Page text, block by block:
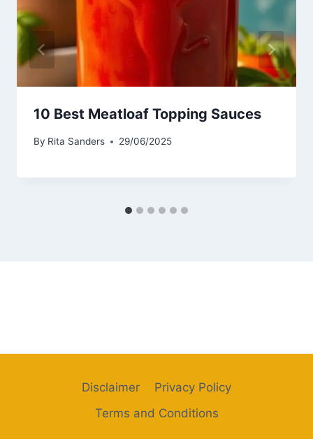
10 Best Meatloaf Topping Sauces
By Rita Sanders 29/06/2025
Disclaimer
Privacy Policy
Terms and Conditions